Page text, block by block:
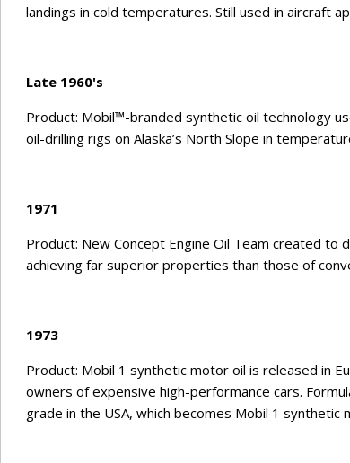
landings in cold temperatures. Still used in aircraft
Late 1960's
Product: Mobil™-branded synthetic oil technology
oil-drilling rigs on Alaska’s North Slope in
1971
Product: New Concept Engine Oil Team created
achieving far superior properties than those of
1973
Product: Mobil 1 synthetic motor oil is released in
owners of expensive high-performance cars.
grade in the USA, which becomes Mobil 1 synthetic